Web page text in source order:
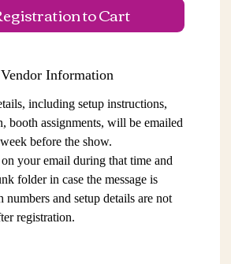
to Cart
Information
including setup instructions,
booth assignments, will be emailed
before the show.
on your email during that time and
folder in case the message is
numbers and setup details are not
registration.